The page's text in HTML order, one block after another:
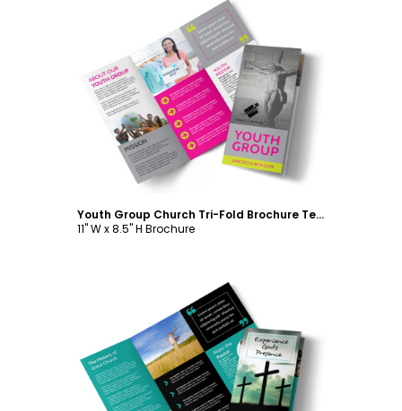
Customize
Youth Group Church Tri-Fold Brochure Template
11" W x 8.5" H Brochure
Customize